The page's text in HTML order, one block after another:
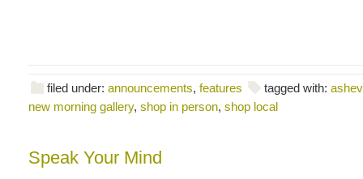
filed under: announcements, features tagged with:
new morning gallery, shop in person, shop local
Speak Your Mind